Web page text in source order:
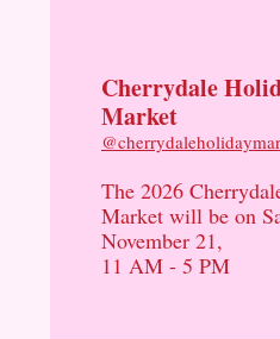
Cherrydale
Market
The 2026
Market will be on
November 21,
11 AM - 5 PM